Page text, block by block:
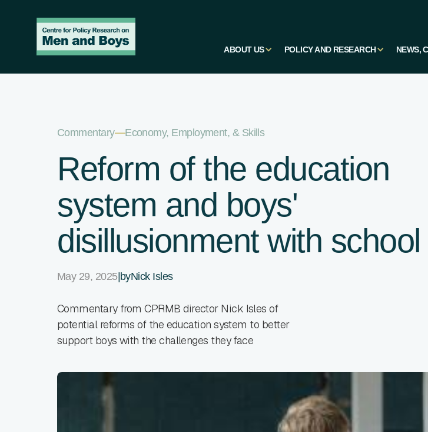
ABOUT US POLICY AND RESEARCH NEWS,
Commentary—Economy, Employment, & Skills
Reform of the education
system and boys'
disillusionment with school
May 29, 2025| byNick Isles
Commentary from CPRMB director Nick Isles of
potential reforms of the education system to better
support boys with the challenges they face